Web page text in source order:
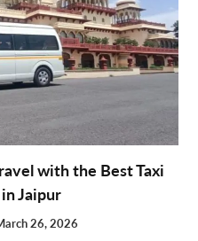
with the Best Taxi
Jaipur
26, 2026